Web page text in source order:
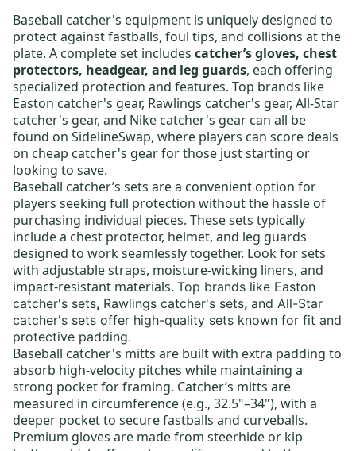
Baseball catcher's equipment is uniquely designed to
protect against fastballs, foul tips, and collisions at the
plate. A complete set includes catcher’s gloves, chest
protectors, headgear, and leg guards, each offering
specialized protection and features. Top brands like
Easton catcher's gear, Rawlings catcher's gear, All-Star
catcher's gear, and Nike catcher's gear can all be
found on SidelineSwap, where players can score deals
on cheap catcher's gearfor those just starting or
looking to save.
Baseball catcher’s sets are a convenient option for
players seeking full protection without the hassle of
purchasing individual pieces. These sets typically
include a chest protector, helmet, and leg guards
designed to work seamlessly together. Look for sets
with adjustable straps, moisture-wicking liners, and
impact-resistant materials. Top brands like Easton
catcher's sets, Rawlings catcher's sets, and All-Star
catcher's sets offer high-quality sets known for fit and
protective padding.
Baseball catcher's mitts are built with extra padding to
absorb high-velocity pitches while maintaining a
strong pocket for framing. Catcher’s mitts are
measured in circumference (e.g., 32.5"–34"), with a
deeper pocket to secure fastballs and curveballs.
Premium gloves are made from steerhide or kip